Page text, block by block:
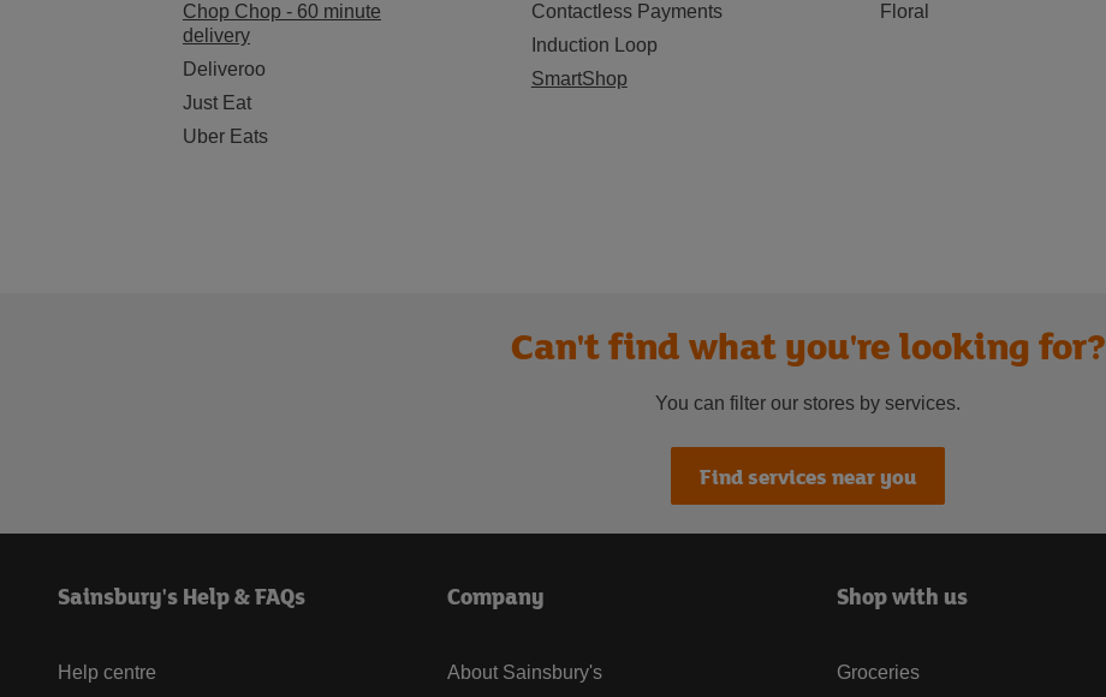
Chop Chop - 60 minute
delivery
Deliveroo
Just Eat
Uber Eats
Contactless Payments
Induction Loop
SmartShop
Floral
Can't find what you're looking for?
You can filter our stores by services.
Find services near you
Sainsbury's Help & FAQs
Help centre
Company
About Sainsbury's
Shop with us
Groceries